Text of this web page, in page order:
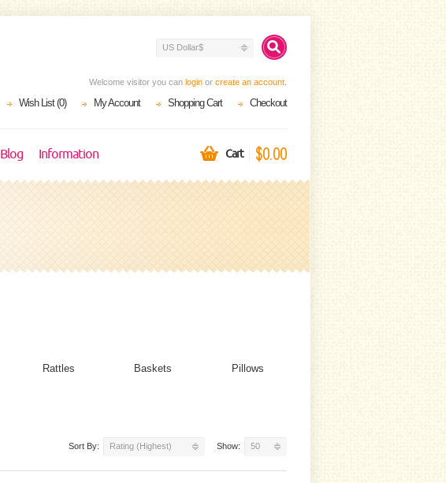
US Dollar$
Welcome visitor you can login or create an account
Wish List (0) My Account Shopping Cart Checkout
Blog Information Cart $0.00
Rattles Baskets Pillows
Sort By: Rating (Highest) Show: 50